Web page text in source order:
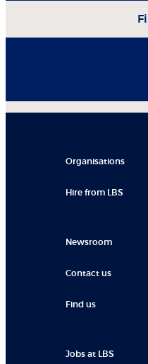
Organisations
Hire from LBS
Newsroom
Contact us
Find us
Jobs at LBS